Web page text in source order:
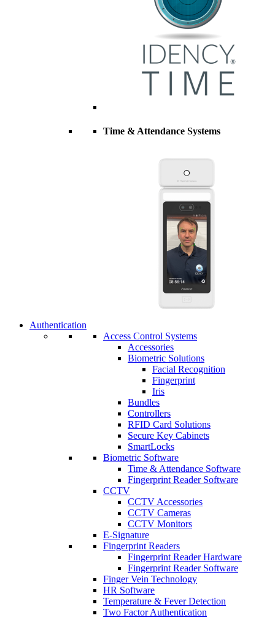
Time & Attendance Systems
Authentication
Access Control Systems
Accessories
Biometric Solutions
Facial Recognition
Fingerprint
Iris
Bundles
Controllers
RFID Card Solutions
Secure Key Cabinets
SmartLocks
Biometric Software
Time & Attendance Software
Fingerprint Reader Software
CCTV
CCTV Accessories
CCTV Cameras
CCTV Monitors
E-Signature
Fingerprint Readers
Fingerprint Reader Hardware
Fingerprint Reader Software
Finger Vein Technology
HR Software
Temperature & Fever Detection
Two Factor Authentication